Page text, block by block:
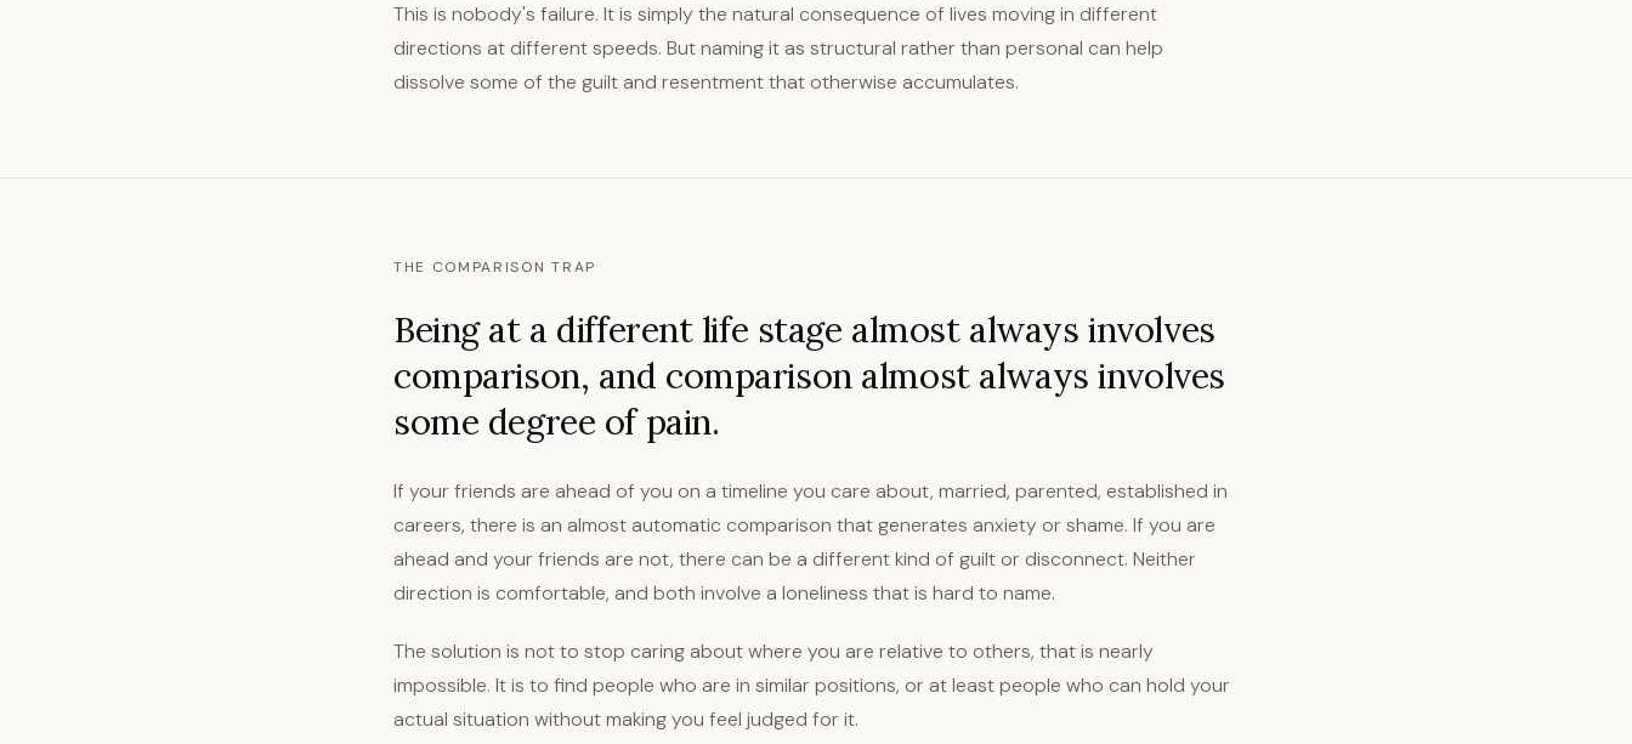
This is nobody's failure. It is simply the natural consequence of lives moving in different
directions at different speeds. But naming it as structural rather than personal can help
dissolve some of the guilt and resentment that otherwise accumulates.
THE COMPARISON TRAP
Being at a different life stage almost always involves
comparison, and comparison almost always involves
some degree of pain.
If your friends are ahead of you on a timeline you care about, married, parented, established in
careers, there is an almost automatic comparison that generates anxiety or shame. If you are
ahead and your friends are not, there can be a different kind of guilt or disconnect. Neither
direction is comfortable, and both involve a loneliness that is hard to name.
The solution is not to stop caring about where you are relative to others, that is nearly
impossible. It is to find people who are in similar positions, or at least people who can hold your
actual situation without making you feel judged for it.